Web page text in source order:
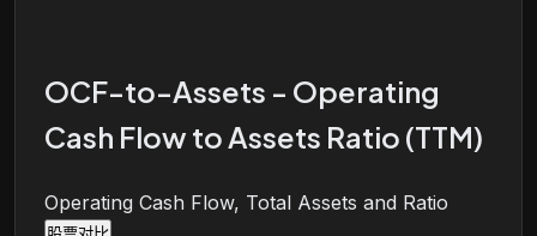
OCF-to-Assets - Operating
Cash Flow to Assets Ratio (TTM)
Operating Cash Flow, Total Assets and Ratio